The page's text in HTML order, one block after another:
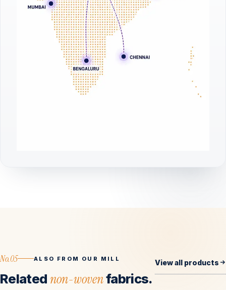
No.05 ALSO FROM OUR MILL
Relatednon-wovenfabrics.
View all products